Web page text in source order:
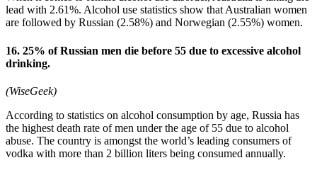
lead with 2.61%. Alcohol use statistics show that Australian women
are followed by Russian (2.58%) and Norwegian (2.55%) women.
16. 25% of Russian men die before 55 due to excessive alcohol
drinking.
(WiseGeek)
According to statistics on alcohol consumption by age, Russia has
the highest death rate of men under the age of 55 due to alcohol
abuse. The country is amongst the world’s leading consumers of
vodka with more than 2 billion liters being consumed annually.